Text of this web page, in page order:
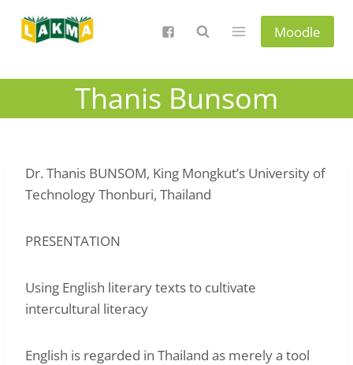
Moodle
Thanis Bunsom
Dr. Thanis BUNSOM, King Mongkut’s University of
Technology Thonburi, Thailand
PRESENTATION
Using English literary texts to cultivate
intercultural literacy
English is regarded in Thailand as merely a tool